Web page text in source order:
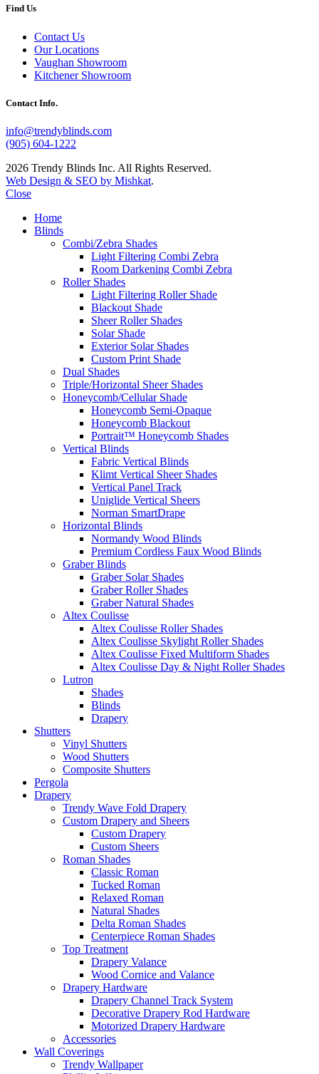
Find Us
Contact Us
Our Locations
Vaughan Showroom
Kitchener Showroom
Contact Info.
info@trendyblinds.com
(905) 604-1222
2026 Trendy Blinds Inc. All Rights Reserved.
Web Design & SEO by Mishkat.
Close
Home
Blinds
Combi/Zebra Shades
Light Filtering Combi Zebra
Room Darkening Combi Zebra
Roller Shades
Light Filtering Roller Shade
Blackout Shade
Sheer Roller Shades
Solar Shade
Exterior Solar Shades
Custom Print Shade
Dual Shades
Triple/Horizontal Sheer Shades
Honeycomb/Cellular Shade
Honeycomb Semi-Opaque
Honeycomb Blackout
Portrait™ Honeycomb Shades
Vertical Blinds
Fabric Vertical Blinds
Klimt Vertical Sheer Shades
Vertical Panel Track
Uniglide Vertical Sheers
Norman SmartDrape
Horizontal Blinds
Normandy Wood Blinds
Premium Cordless Faux Wood Blinds
Graber Blinds
Graber Solar Shades
Graber Roller Shades
Graber Natural Shades
Altex Coulisse
Altex Coulisse Roller Shades
Altex Coulisse Skylight Roller Shades
Altex Coulisse Fixed Multiform Shades
Altex Coulisse Day & Night Roller Shades
Lutron
Shades
Blinds
Drapery
Shutters
Vinyl Shutters
Wood Shutters
Composite Shutters
Pergola
Drapery
Trendy Wave Fold Drapery
Custom Drapery and Sheers
Custom Drapery
Custom Sheers
Roman Shades
Classic Roman
Tucked Roman
Relaxed Roman
Natural Shades
Delta Roman Shades
Centerpiece Roman Shades
Top Treatment
Drapery Valance
Wood Cornice and Valance
Drapery Hardware
Drapery Channel Track System
Decorative Drapery Rod Hardware
Motorized Drapery Hardware
Accessories
Wall Coverings
Trendy Wallpaper